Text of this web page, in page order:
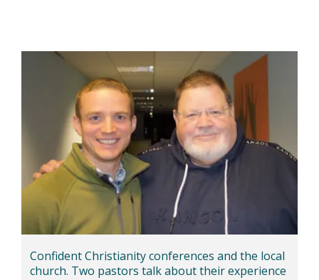
Confident Christianity conferences and the local
church. Two pastors talk about their experience